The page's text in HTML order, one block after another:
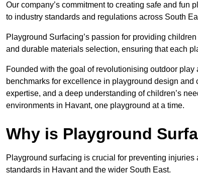
Our company’s commitment to creating safe and
to industry standards and regulations across South
Playground Surfacing’s passion for providing
and durable materials selection, ensuring that each
Founded with the goal of revolutionising outdoor
benchmarks for excellence in playground design
expertise, and a deep understanding of children’s
environments in Havant, one playground at a time.
Why is Playground
Playground surfacing is crucial for preventing
standards in Havant and the wider South East.